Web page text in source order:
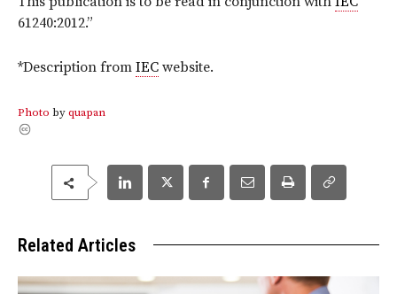
61240:2012.”
*Description from IEC website.
Photo byquapan
Related Articles